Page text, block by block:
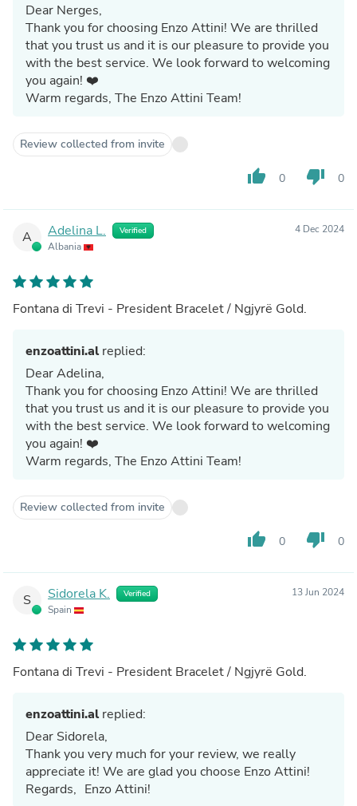
Dear Nerges,
Thank you for choosing Enzo Attini! We are thrilled
that you trust us and it is our pleasure to provide you
with the best service. We look forward to welcoming
you again! ❤️
Warm regards, The Enzo Attini Team!
Review collected from invite
thumb_up 0 thumb_down 0
A Adelina L. Verified
Albania
4 Dec 2024
Fontana di Trevi - President Bracelet / Ngjyrë Gold.
enzoattini.alreplied:
Dear Adelina,
Thank you for choosing Enzo Attini! We are thrilled
that you trust us and it is our pleasure to provide you
with the best service. We look forward to welcoming
you again! ❤️
Warm regards, The Enzo Attini Team!
Review collected from invite
thumb_up 0 thumb_down 0
S Sidorela K. Verified
Spain
13 Jun 2024
Fontana di Trevi - President Bracelet / Ngjyrë Gold.
enzoattini.alreplied:
Dear Sidorela,
Thank you very much for your review, we really
appreciate it! We are glad you choose Enzo Attini!
Regards, Enzo Attini!